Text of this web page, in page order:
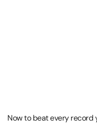
Now to beat every record